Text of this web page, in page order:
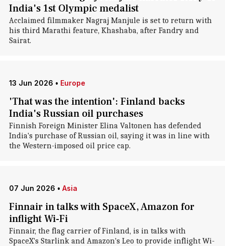
India's 1st Olympic medalist
Acclaimed filmmaker Nagraj Manjule is set to return with
his third Marathi feature, Khashaba, after Fandry and
Sairat.
13 Jun 2026 • Europe
'That was the intention': Finland backs
India's Russian oil purchases
Finnish Foreign Minister Elina Valtonen has defended
India's purchase of Russian oil, saying it was in line with
the Western-imposed oil price cap.
07 Jun 2026 • Asia
Finnair in talks with SpaceX, Amazon for
inflight Wi-Fi
Finnair, the flag carrier of Finland, is in talks with
SpaceX's Starlink and Amazon's Leo to provide inflight Wi-